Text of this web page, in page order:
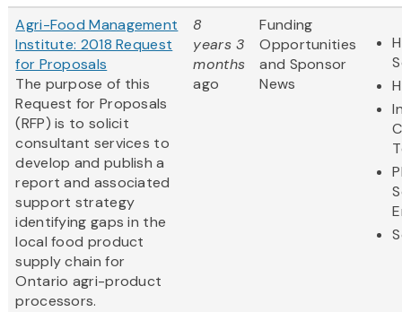
Agri-Food Management
Institute: 2018 Request
for Proposals
The purpose of this
Request for Proposals
(RFP) is to solicit
consultant services to
develop and publish a
report and associated
support strategy
identifying gaps in the
local food product
supply chain for
Ontario agri-product
processors.
8
years 3
months
ago
Funding
Opportunities
and Sponsor
News